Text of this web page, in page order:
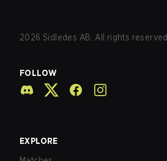
2026 Sidledes AB. All rights reserved.
FOLLOW
EXPLORE